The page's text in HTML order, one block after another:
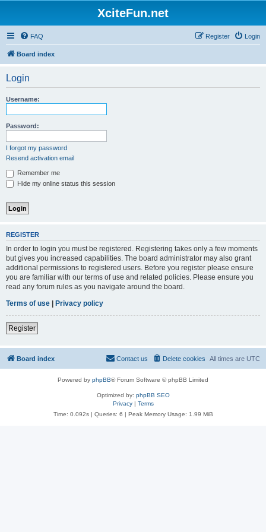
XciteFun.net
FAQ Login
Register
Board index
Login
Username:
Password:
I forgot my password
Resend activation email
Remember me
Hide my online status this session
REGISTER
In order to login you must be registered. Registering takes only a few moments
but gives you increased capabilities. The board administrator may also grant
additional permissions to registered users. Before you register please ensure
you are familiar with our terms of use and related policies. Please ensure you
read any forum rules as you navigate around the board.
Terms of use | Privacy policy
Register
Board index All times are UTC
Delete cookies
Contact us
Powered by phpBB® Forum Software © phpBB Limited
Optimized by: phpBB SEO
Privacy| Terms
Time: 0.092s| Queries: 6 | Peak Memory Usage: 1.99 MiB